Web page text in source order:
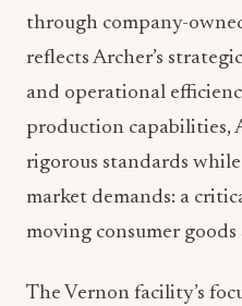
through company-
reflects Archer’s
and operational
production capabilities,
rigorous standards
market demands: a
moving consumer goods
The Vernon facility’s